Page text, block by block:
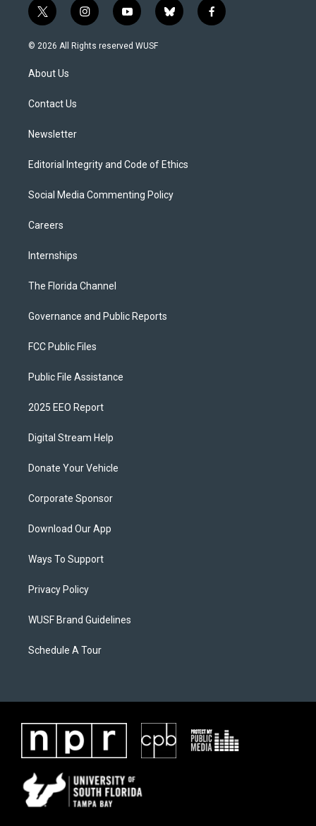
t
w
i
t
e
i
n
s
y
o
u
b
l
f
a
© 2026 All Rights reserved WUSF
About Us
Contact Us
Newsletter
Editorial Integrity and Code of Ethics
Social Media Commenting Policy
Careers
Internships
The Florida Channel
Governance and Public Reports
FCC Public Files
Public File Assistance
2025 EEO Report
Digital Stream Help
Donate Your Vehicle
Corporate Sponsor
Download Our App
Ways To Support
Privacy Policy
WUSF Brand Guidelines
Schedule A Tour